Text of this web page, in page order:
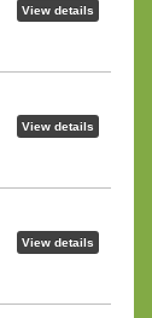
View details
View details
View details